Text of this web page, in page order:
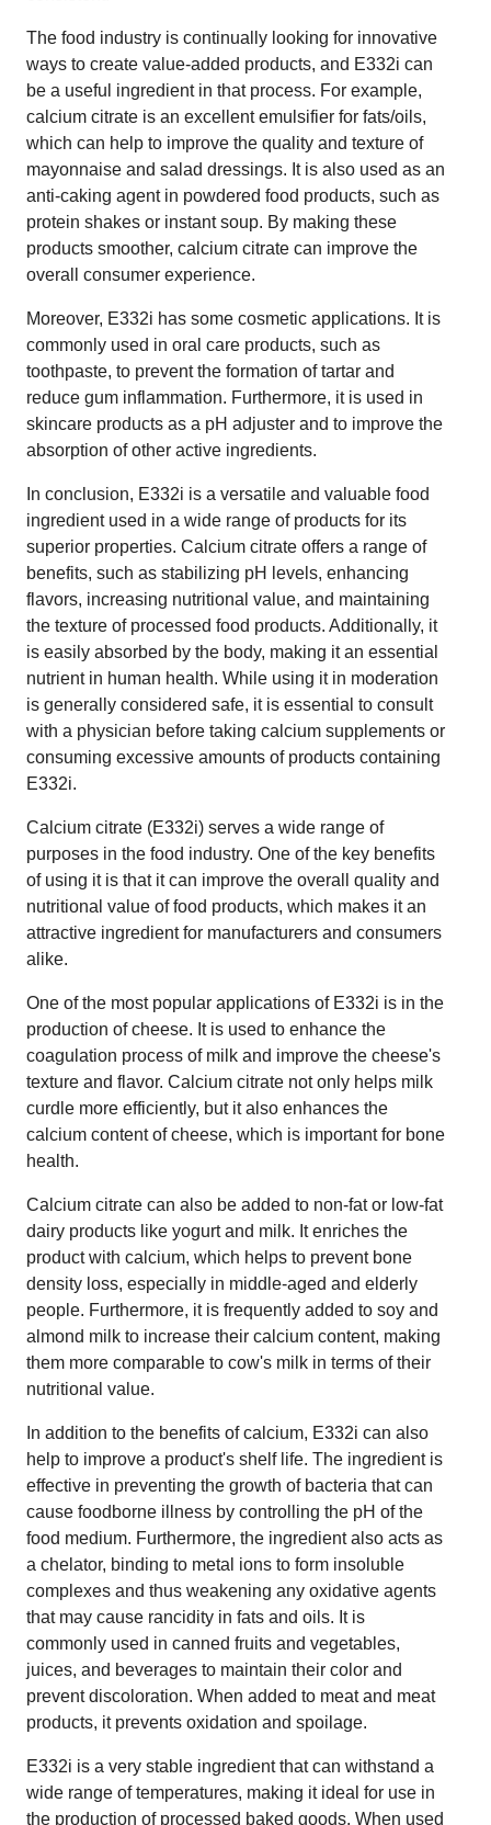
The food industry is continually looking for innovative
ways to create value-added products, and E332i can
be a useful ingredient in that process. For example,
calcium citrate is an excellent emulsifier for fats/oils,
which can help to improve the quality and texture of
mayonnaise and salad dressings. It is also used as an
anti-caking agent in powdered food products, such as
protein shakes or instant soup. By making these
products smoother, calcium citrate can improve the
overall consumer experience.
Moreover, E332i has some cosmetic applications. It is
commonly used in oral care products, such as
toothpaste, to prevent the formation of tartar and
reduce gum inflammation. Furthermore, it is used in
skincare products as a pH adjuster and to improve the
absorption of other active ingredients.
In conclusion, E332i is a versatile and valuable food
ingredient used in a wide range of products for its
superior properties. Calcium citrate offers a range of
benefits, such as stabilizing pH levels, enhancing
flavors, increasing nutritional value, and maintaining
the texture of processed food products. Additionally, it
is easily absorbed by the body, making it an essential
nutrient in human health. While using it in moderation
is generally considered safe, it is essential to consult
with a physician before taking calcium supplements or
consuming excessive amounts of products containing
E332i.
Calcium citrate (E332i) serves a wide range of
purposes in the food industry. One of the key benefits
of using it is that it can improve the overall quality and
nutritional value of food products, which makes it an
attractive ingredient for manufacturers and consumers
alike.
One of the most popular applications of E332i is in the
production of cheese. It is used to enhance the
coagulation process of milk and improve the cheese's
texture and flavor. Calcium citrate not only helps milk
curdle more efficiently, but it also enhances the
calcium content of cheese, which is important for bone
health.
Calcium citrate can also be added to non-fat or low-fat
dairy products like yogurt and milk. It enriches the
product with calcium, which helps to prevent bone
density loss, especially in middle-aged and elderly
people. Furthermore, it is frequently added to soy and
almond milk to increase their calcium content, making
them more comparable to cow's milk in terms of their
nutritional value.
In addition to the benefits of calcium, E332i can also
help to improve a product's shelf life. The ingredient is
effective in preventing the growth of bacteria that can
cause foodborne illness by controlling the pH of the
food medium. Furthermore, the ingredient also acts as
a chelator, binding to metal ions to form insoluble
complexes and thus weakening any oxidative agents
that may cause rancidity in fats and oils. It is
commonly used in canned fruits and vegetables,
juices, and beverages to maintain their color and
prevent discoloration. When added to meat and meat
products, it prevents oxidation and spoilage.
E332i is a very stable ingredient that can withstand a
wide range of temperatures, making it ideal for use in
the production of processed baked goods. When used